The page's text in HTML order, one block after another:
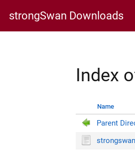
strongSwan Downloads
Index
Name
Parent